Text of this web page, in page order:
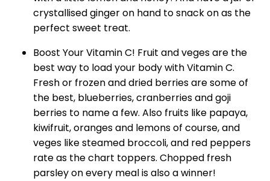
crystallised ginger on hand to snack on as the
perfect sweet treat.
Boost Your Vitamin C! Fruit and veges are the
best way to load your body with Vitamin C.
Fresh or frozen and dried berries are some of
the best, blueberries, cranberries and goji
berries to name a few. Also fruits like papaya,
kiwifruit, oranges and lemons of course, and
veges like steamed broccoli, and red peppers
rate as the chart toppers. Chopped fresh
parsley on every meal is also a winner!